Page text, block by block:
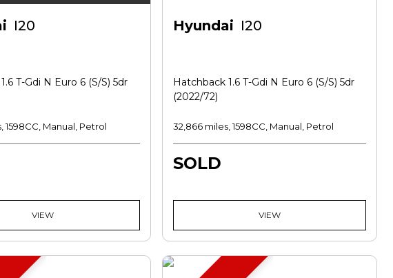
I20
T-Gdi N Euro 6 (s/s) 5dr
1598CC, Manual, Petrol
VIEW
Hyundai I20
Hatchback 1.6 T-Gdi N Euro 6 (s/s) 5dr
(2022/72)
32,866 miles, 1598CC, Manual, Petrol
SOLD
VIEW